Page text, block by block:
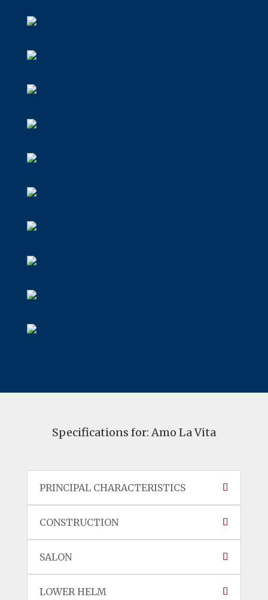
Specifications for: Amo La Vita
PRINCIPAL CHARACTERISTICS
CONSTRUCTION
SALON
LOWER HELM